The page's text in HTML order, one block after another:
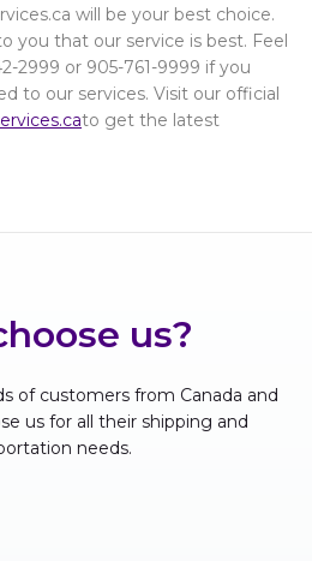
will be your best choice.
you that our service is best. Feel
2999 or 905-761-9999 if you
to our services. Visit our official
to get the latest
us?
of customers from Canada and
us for all their shipping and
needs.